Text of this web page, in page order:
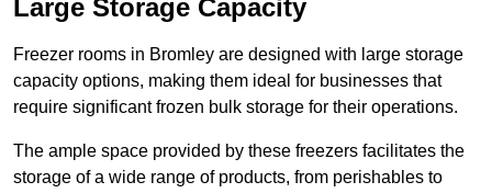
Large Storage Capacity
Freezer rooms in Bromley are designed with large storage
capacity options, making them ideal for businesses that
require significant frozen bulk storage for their operations.
The ample space provided by these freezers facilitates the
storage of a wide range of products, from perishables to